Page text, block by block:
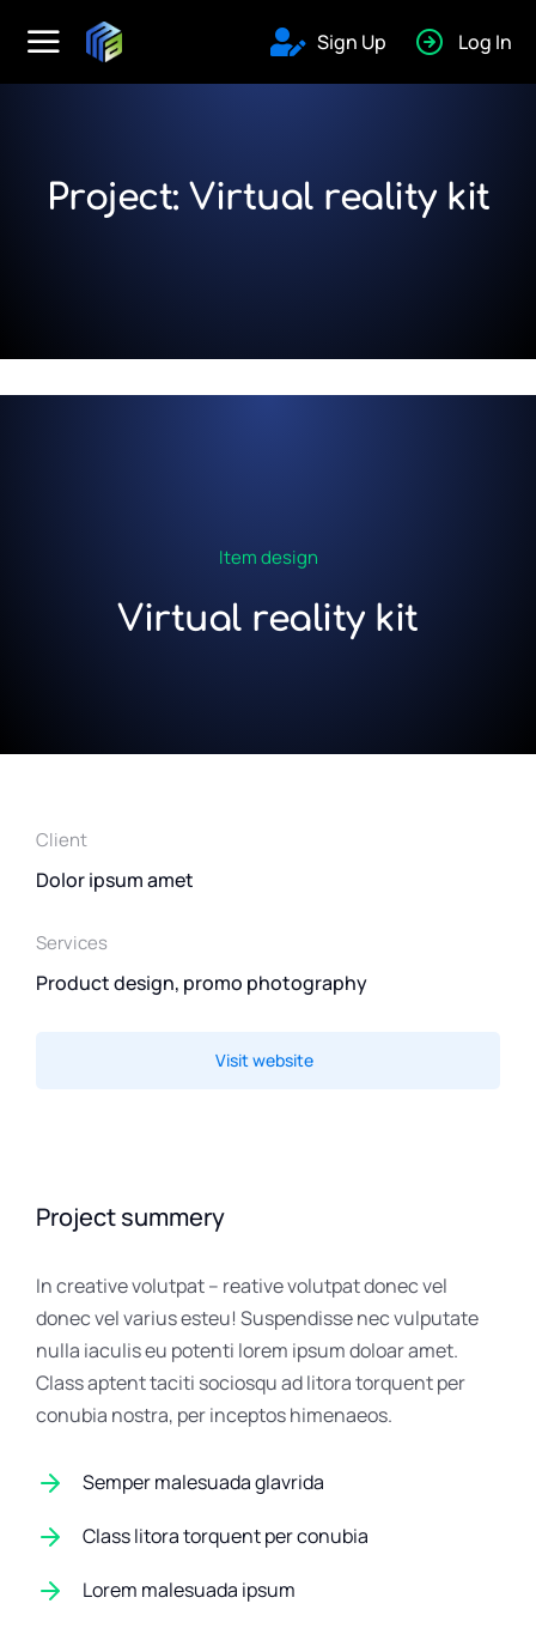
Sign Up Log In
Project: Virtual reality kit
Item design
Virtual reality kit
Client
Dolor ipsum amet
Services
Product design, promo photography
Visit website
Project summery
In creative volutpat – reative volutpat donec vel
donec vel varius esteu! Suspendisse nec vulputate
nulla iaculis eu potenti lorem ipsum doloar amet.
Class aptent taciti sociosqu ad litora torquent per
conubia nostra, per inceptos himenaeos.
Semper malesuada glavrida
Class litora torquent per conubia
Lorem malesuada ipsum